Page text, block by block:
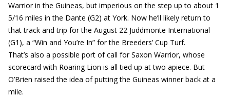
Warrior in the Guineas, but imperious on the step up to about 1
5/16 miles in the Dante (G2) at York. Now he’ll likely return to
that track and trip for the August 22 Juddmonte International
(G1), a “Win and You’re In” for the Breeders’ Cup Turf.
That’s also a possible port of call for Saxon Warrior, whose
scorecard with Roaring Lion is all tied up at two apiece. But
O’Brien raised the idea of putting the Guineas winner back at a
mile.